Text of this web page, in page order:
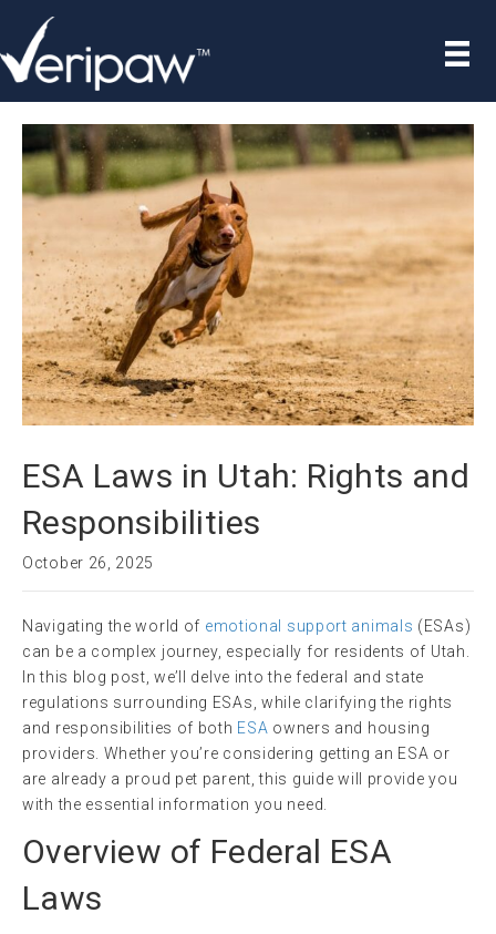
ESA Laws in Utah: Rights and
Responsibilities
October 26, 2025
Navigating the world of emotional support animals (ESAs)
can be a complex journey, especially for residents of Utah.
In this blog post, we’ll delve into the federal and state
regulations surrounding ESAs, while clarifying the rights
and responsibilities of both ESA owners and housing
providers. Whether you’re considering getting an ESA or
are already a proud pet parent, this guide will provide you
with the essential information you need.
Overview of Federal ESA
Laws